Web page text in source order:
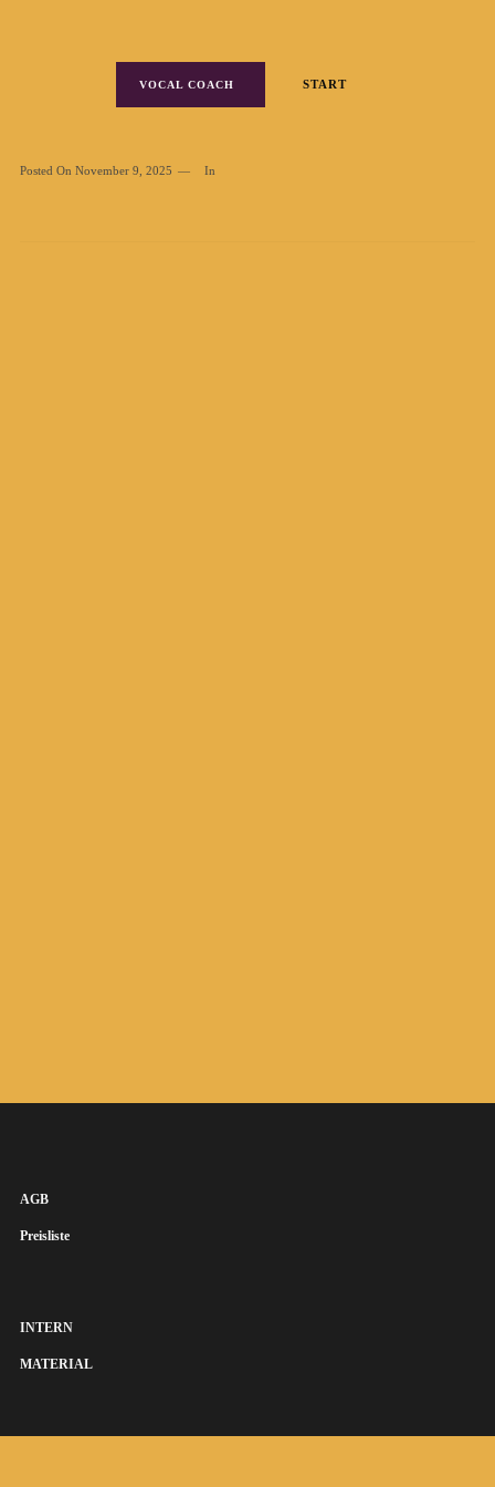
VOCAL COACH START
Posted On November 9, 2025 In
AGB
Preisliste
INTERN
MATERIAL